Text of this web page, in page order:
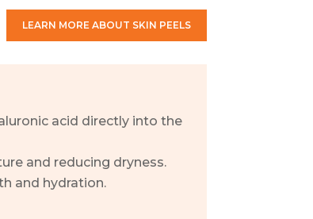
LEARN MORE ABOUT SKIN PEELS
acid directly into the
and reducing dryness.
and hydration.